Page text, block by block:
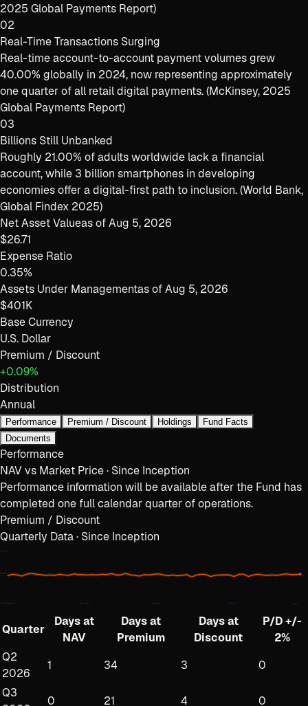
2025 Global Payments Report)
02
Real-Time Transactions Surging
Real-time account-to-account payment volumes grew
40.00% globally in 2024, now representing approximately
one quarter of all retail digital payments. (McKinsey, 2025
Global Payments Report)
03
Billions Still Unbanked
Roughly 21.00% of adults worldwide lack a financial
account, while 3 billion smartphones in developing
economies offer a digital-first path to inclusion. (World Bank,
Global Findex 2025)
Net Asset Valueas ofAug 5, 2026
$26.71
Expense Ratio
0.35%
Assets Under Managementas ofAug 5, 2026
$401K
Base Currency
U.S. Dollar
Premium / Discount
+0.09%
Distribution
Annual
Performance Premium / Discount Holdings
Fund Facts
Documents
Performance
NAV vs Market Price · Since Inception
Performance information will be available after the Fund has
completed one full calendar quarter of operations.
Premium / Discount
Quarterly Data · Since Inception
Quarter
Days at
NAV
Days at
Premium
Days at
Discount
P/D +/-
2%
Q2
2026
1 34 3
0
Q3
0 21 4
0